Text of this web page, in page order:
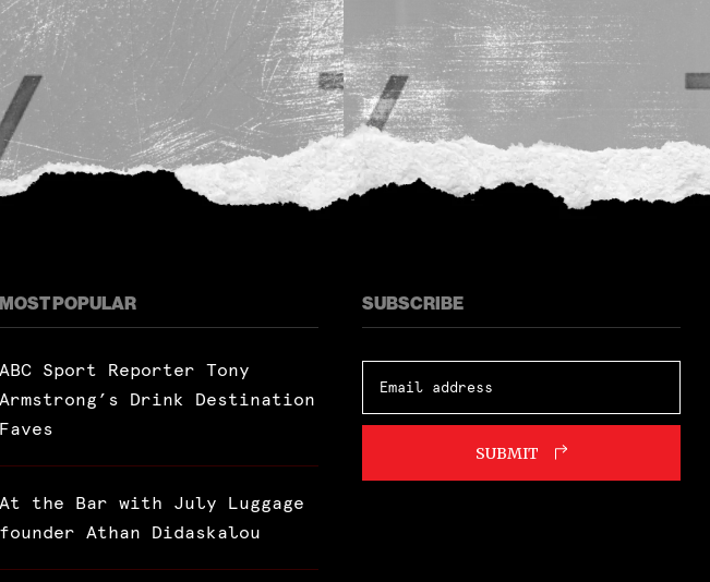
MOST POPULAR
ABC Sport Reporter Tony
Armstrong’s Drink Destination
Faves
At the Bar with July Luggage
founder Athan Didaskalou
SUBSCRIBE
SUBMIT